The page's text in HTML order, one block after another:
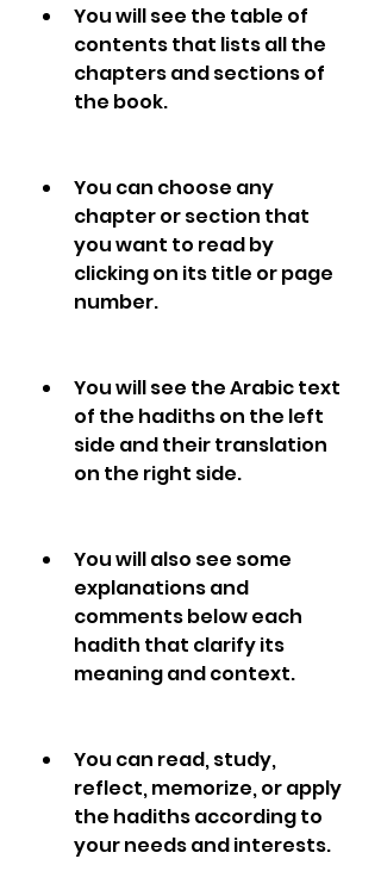
You will see the table of
contents that lists all the
chapters and sections of
the book.
You can choose any
chapter or section that
you want to read by
clicking on its title or page
number.
You will see the Arabic text
of the hadiths on the left
side and their translation
on the right side.
You will also see some
explanations and
comments below each
hadith that clarify its
meaning and context.
You can read, study,
reflect, memorize, or apply
the hadiths according to
your needs and interests.